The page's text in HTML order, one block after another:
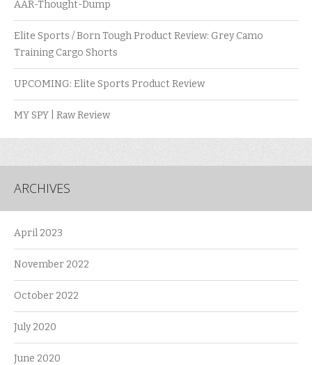
AAR-Thought-Dump
Elite Sports / Born Tough Product Review: Grey Camo
Training Cargo Shorts
UPCOMING: Elite Sports Product Review
MY SPY | Raw Review
ARCHIVES
April 2023
November 2022
October 2022
July 2020
June 2020